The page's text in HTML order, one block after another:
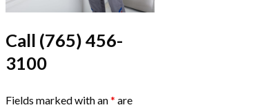
Call (765) 456-
3100
Fields marked with an* are